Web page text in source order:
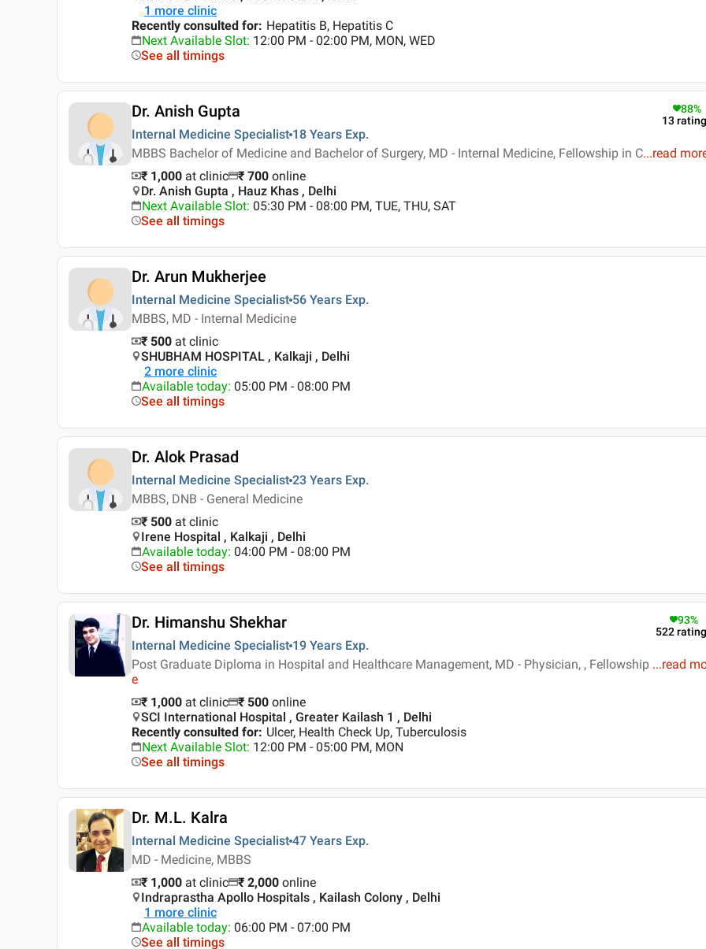
1 more clinic
Recently consulted for: Hepatitis B, Hepatitis C
Next Available Slot: 12:00 PM - 02:00 PM, MON, WED
See all timings
Dr. Anish Gupta
Internal Medicine Specialist 18 Years Exp.
MBBS Bachelor of Medicine and Bachelor of Surgery, MD - Internal Medicine, Fellowship in C...read
88%
13
₹ 1,000 at clinic ₹ 700 online
Dr. Anish Gupta , Hauz Khas , Delhi
Next Available Slot: 05:30 PM - 08:00 PM, TUE, THU, SAT
See all timings
Dr. Arun Mukherjee
Internal Medicine Specialist 56 Years Exp.
MBBS, MD - Internal Medicine
₹ 500 at clinic
SHUBHAM HOSPITAL , Kalkaji , Delhi
2 more clinic
Available today: 05:00 PM - 08:00 PM
See all timings
Dr. Alok Prasad
Internal Medicine Specialist 23 Years Exp.
MBBS, DNB - General Medicine
₹ 500 at clinic
Irene Hospital , Kalkaji , Delhi
Available today: 04:00 PM - 08:00 PM
See all timings
Dr. Himanshu Shekhar
Internal Medicine Specialist 19 Years Exp.
Post Graduate Diploma in Hospital and Healthcare Management, MD - Physician, , Fellowship ...read
e
93%
522
₹ 1,000 at clinic ₹ 500 online
SCI International Hospital , Greater Kailash 1 , Delhi
Recently consulted for: Ulcer, Health Check Up, Tuberculosis
Next Available Slot: 12:00 PM - 05:00 PM, MON
See all timings
Dr. M.L. Kalra
Internal Medicine Specialist 47 Years Exp.
MD - Medicine, MBBS
₹ 1,000 at clinic ₹ 2,000 online
Indraprastha Apollo Hospitals , Kailash Colony , Delhi
1 more clinic
Available today: 06:00 PM - 07:00 PM
See all timings